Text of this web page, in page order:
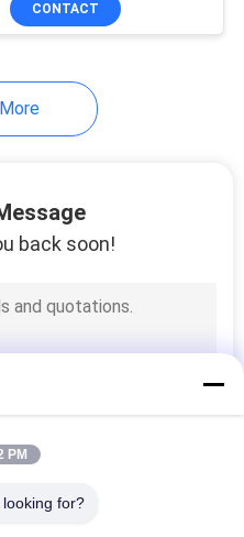
CONTACT
back soon!
PM
for?